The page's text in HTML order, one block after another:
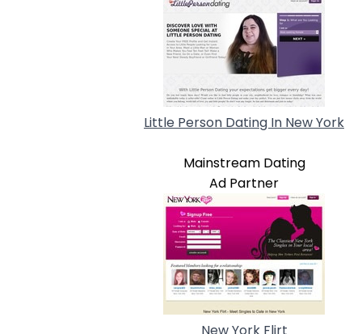
Little Person Dating In New York
Mainstream Dating
Ad Partner